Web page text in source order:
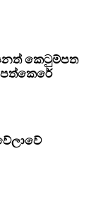
කෙටුම්පත
පත්කෙරේ